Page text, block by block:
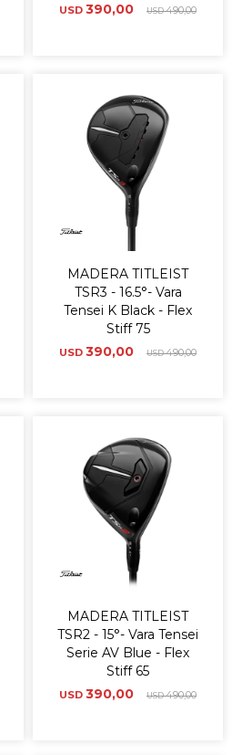
USD 390,00 USD490,00
MADERA TITLEIST
TSR3 - 16.5°- Vara
Tensei K Black - Flex
Stiff 75
USD 390,00 USD490,00
MADERA TITLEIST
TSR2 - 15°- Vara Tensei
Serie AV Blue - Flex
Stiff 65
USD 390,00 USD490,00